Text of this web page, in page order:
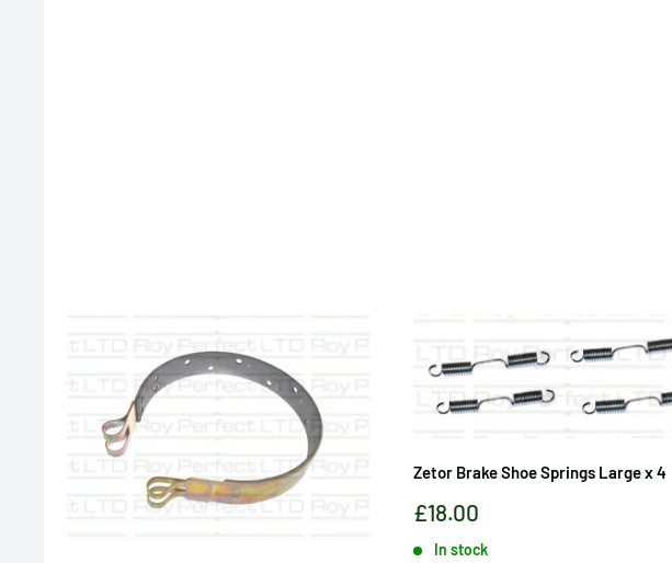
Zetor Brake Shoe Springs Large x 4
Sale
£18.00
In stock